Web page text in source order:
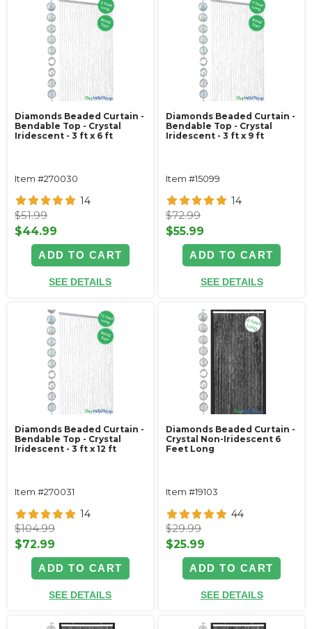
Diamonds Beaded Curtain -
Bendable Top - Crystal
Iridescent - 3 ft x 6 ft
Item #270030
14
$51.99
$44.99
ADD TO CART
SEE DETAILS
Diamonds Beaded Curtain -
Bendable Top - Crystal
Iridescent - 3 ft x 9 ft
Item #15099
14
$72.99
$55.99
ADD TO CART
SEE DETAILS
Diamonds Beaded Curtain -
Bendable Top - Crystal
Iridescent - 3 ft x 12 ft
Item #270031
14
$104.99
$72.99
ADD TO CART
SEE DETAILS
Diamonds Beaded Curtain -
Crystal Non-Iridescent 6
Feet Long
Item #19103
44
$29.99
$25.99
ADD TO CART
SEE DETAILS